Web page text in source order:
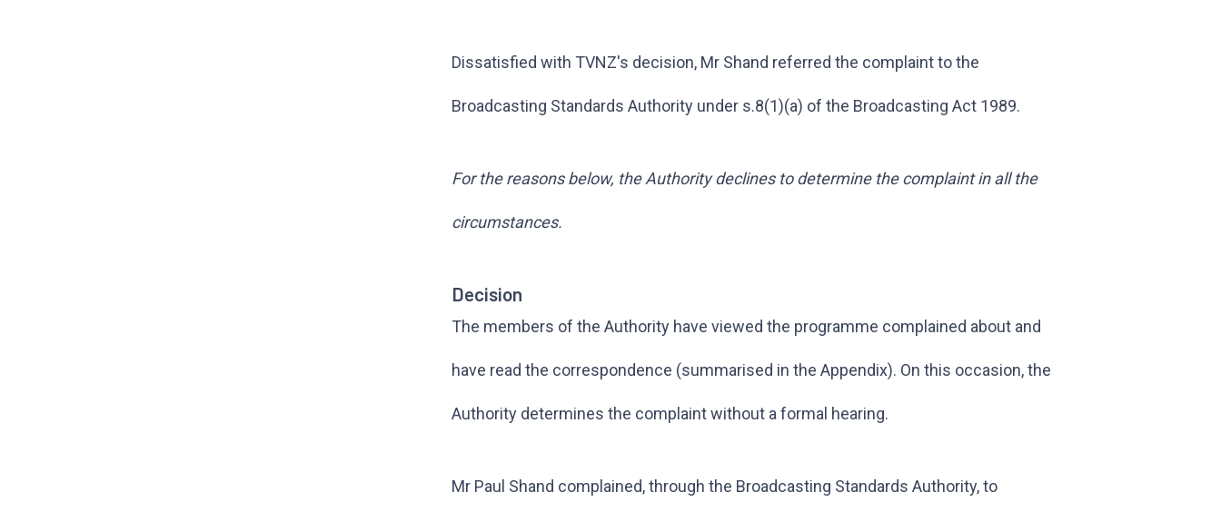
Dissatisfied with TVNZ's decision, Mr Shand referred the complaint to the
Broadcasting Standards Authority under s.8(1)(a) of the Broadcasting Act 1989.
For the reasons below, the Authority declines to determine the complaint in all the
circumstances.
Decision
The members of the Authority have viewed the programme complained about and
have read the correspondence (summarised in the Appendix). On this occasion, the
Authority determines the complaint without a formal hearing.
Mr Paul Shand complained, through the Broadcasting Standards Authority, to